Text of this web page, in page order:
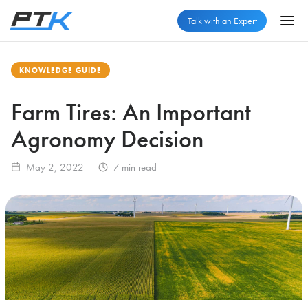
Talk with an Expert
KNOWLEDGE GUIDE
Farm Tires: An Important
Agronomy Decision
May 2, 2022 7 min read